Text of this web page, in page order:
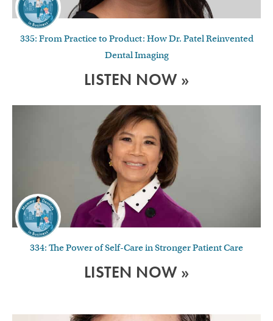
335: From Practice to Product: How Dr. Patel Reinvented
Dental Imaging
LISTEN NOW »
334: The Power of Self-Care in Stronger Patient Care
LISTEN NOW »